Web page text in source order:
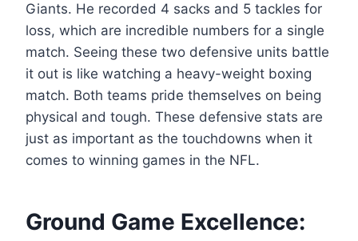
Giants. He recorded 4 sacks and 5 tackles for
loss, which are incredible numbers for a single
match. Seeing these two defensive units battle
it out is like watching a heavy-weight boxing
match. Both teams pride themselves on being
physical and tough. These defensive stats are
just as important as the touchdowns when it
comes to winning games in the NFL.
Ground Game Excellence: